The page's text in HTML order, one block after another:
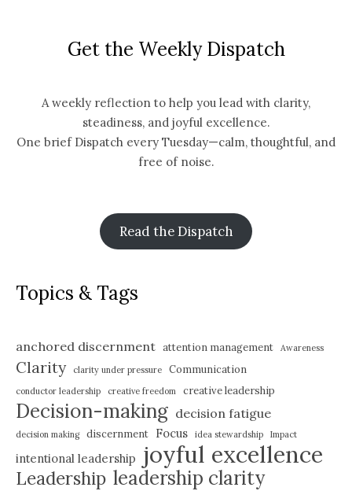
Get the Weekly Dispatch
A weekly reflection to help you lead with clarity,
steadiness, and joyful excellence.
One brief Dispatch every Tuesday—calm, thoughtful, and
free of noise.
Read the Dispatch
Topics & Tags
anchored discernment attention management Awareness
Clarity clarity under pressure Communication
conductor leadership creative freedom creative leadership
Decision-making decision fatigue
decision making discernment Focus idea stewardship Impact
intentional leadership joyful excellence
Leadership leadership clarity